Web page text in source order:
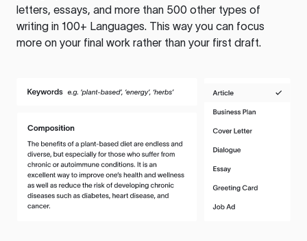
letters, essays, and more than 500 other types of
writing in 100+ Languages. This way you can focus
more on your final work rather than your first draft.